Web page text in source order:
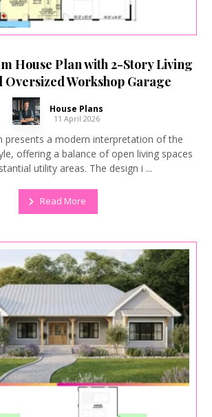
House Plan with 2-Story Living
Oversized Workshop Garage
House Plans
11 April 2026
presents a modern interpretation of the
offering a balance of open living spaces
utility areas. The design i ...
Read More